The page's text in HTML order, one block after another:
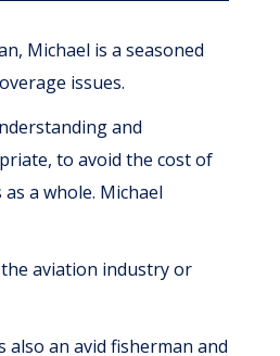
Michael is a seasoned
issues.
and
to avoid the cost of
a whole. Michael
aviation industry or
also an avid fisherman and